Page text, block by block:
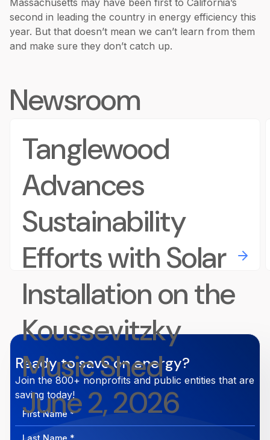
Massachusetts may have been first to California’s
second in leading the country in energy efficiency this
year. But that doesn’t mean we can’t learn from them
and make sure they don’t catch up.
Newsroom
Tanglewood
Advances
Sustainability
Efforts with Solar
Installation on the
Koussevitzky
Music Shed
June 2, 2026
Ready to save on energy?
Join the 800+ nonprofits and public entities that are
saving today!
First
Name
Last